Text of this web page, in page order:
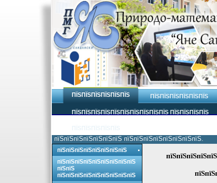
ПЇЅПЇЅПЇЅПЇЅПЇЅПЇЅ ПЇЅПЇЅПЇЅПЇЅПЇЅПЇЅ
ПЇЅПЇЅПЇЅПЇЅПЇЅПЇЅПЇЅПЇЅПЇЅПЇЅ ПЇЅПЇЅПЇЅПЇЅ
пїЅпїЅпїЅпїЅпїЅпїЅпїЅ пїЅпїЅпїЅпїЅпїЅпїЅпїЅпїЅ.
пїЅпїЅпїЅпїЅпїЅпїЅпїЅпїЅ
пїЅпїЅпїЅпїЅпїЅпїЅпїЅпїЅпїЅ
пїЅпїЅ
пїЅпїЅпїЅпїЅпїЅпїЅпїЅпїЅпїЅ